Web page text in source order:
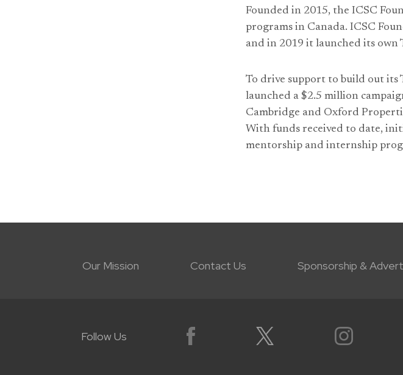
Founded in 2015, the ICSC
programs in Canada. ICSC
and in 2019 it launched its own
To drive support to build out its
launched a $2.5 million
Cambridge and Oxford
With funds received to date,
mentorship and internship
Our Mission Contact Us Sponsorship &
Follow Us